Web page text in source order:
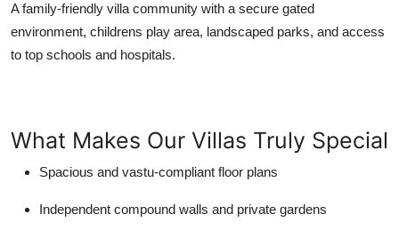
A family-friendly villa community with a secure gated
environment, childrens play area, landscaped parks, and access
to top schools and hospitals.
What Makes Our Villas Truly Special
Spacious and vastu-compliant floor plans
Independent compound walls and private gardens